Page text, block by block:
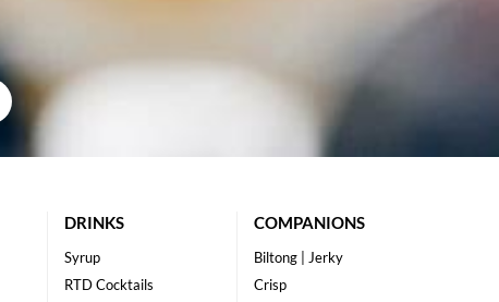
DRINKS
Syrup
RTD Cocktails
COMPANIONS
Biltong | Jerky
Crisp